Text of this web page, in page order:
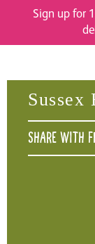
Sign up for
Sussex
Share with